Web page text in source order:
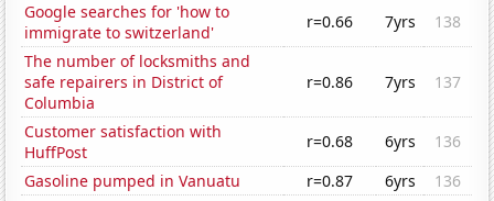
Google searches for 'how to
immigrate to switzerland'
r=0.66 7yrs
138
The number of locksmiths and
safe repairers in District of
Columbia
r=0.86 7yrs 137
Customer satisfaction with
HuffPost
r=0.68 6yrs
136
Gasoline pumped in Vanuatu
r=0.87 6yrs
136